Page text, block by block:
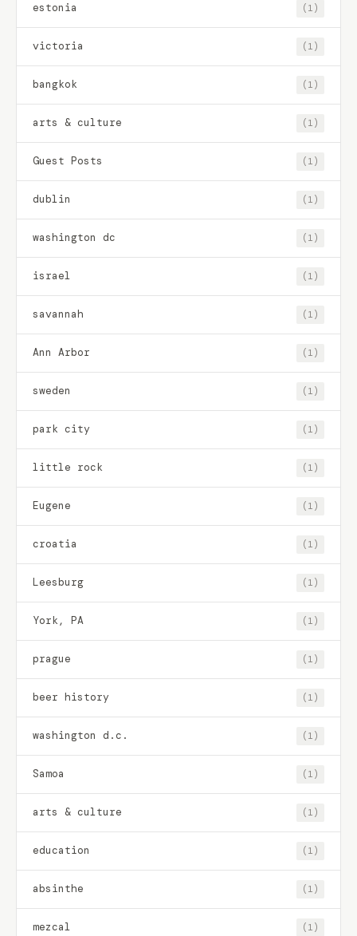
estonia (1)
victoria (1)
bangkok (1)
arts & culture (1)
Guest Posts (1)
dublin (1)
washington dc (1)
israel (1)
savannah (1)
Ann Arbor (1)
sweden (1)
park city (1)
little rock (1)
Eugene (1)
croatia (1)
Leesburg (1)
York, PA (1)
prague (1)
beer history (1)
washington d.c. (1)
Samoa (1)
arts & culture (1)
education (1)
absinthe (1)
mezcal (1)